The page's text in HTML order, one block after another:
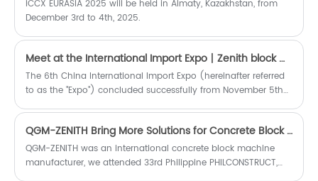
​ICCX EURASIA 2025 will be held in Almaty, Kazakhstan, from
December 3rd to 4th, 2025.
Meet at the International Import Expo丨Zenith block machine made a stunning appearance.
​The 6th China International Import Expo (hereinafter referred
to as the "Expo") concluded successfully from November 5th
countries and regions participated in the exhibition, the
world's top 500
QGM-ZENITH Bring More Solutions for Concrete Block Making on 2022 PHILCONSTRUCT
​QGM-ZENITH was an international concrete block machine
manufacturer, we attended 33rd Philippine PHILCONSTRUCT,